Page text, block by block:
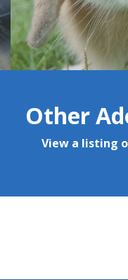
Other
View a listing